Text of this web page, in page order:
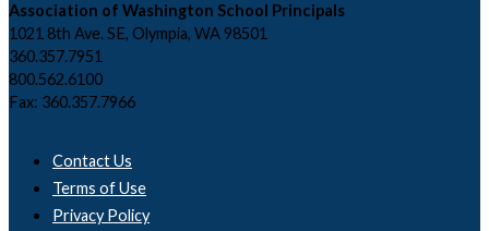
Association of Washington School Principals
1021 8th Ave. SE, Olympia, WA 98501
360.357.7951
800.562.6100
Fax: 360.357.7966
Contact Us
Terms of Use
Privacy Policy